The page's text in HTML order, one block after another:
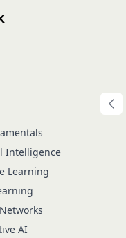
Intelligence
Learning
AI